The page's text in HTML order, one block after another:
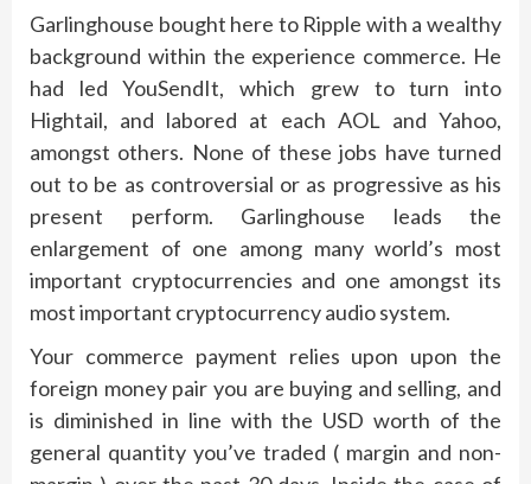
Garlinghouse bought here to Ripple with a wealthy
background within the experience commerce. He
had led YouSendIt, which grew to turn into
Hightail, and labored at each AOL and Yahoo,
amongst others. None of these jobs have turned
out to be as controversial or as progressive as his
present perform. Garlinghouse leads the
enlargement of one among many world’s most
important cryptocurrencies and one amongst its
most important cryptocurrency audio system.
Your commerce payment relies upon upon the
foreign money pair you are buying and selling, and
is diminished in line with the USD worth of the
general quantity you’ve traded ( margin and non-